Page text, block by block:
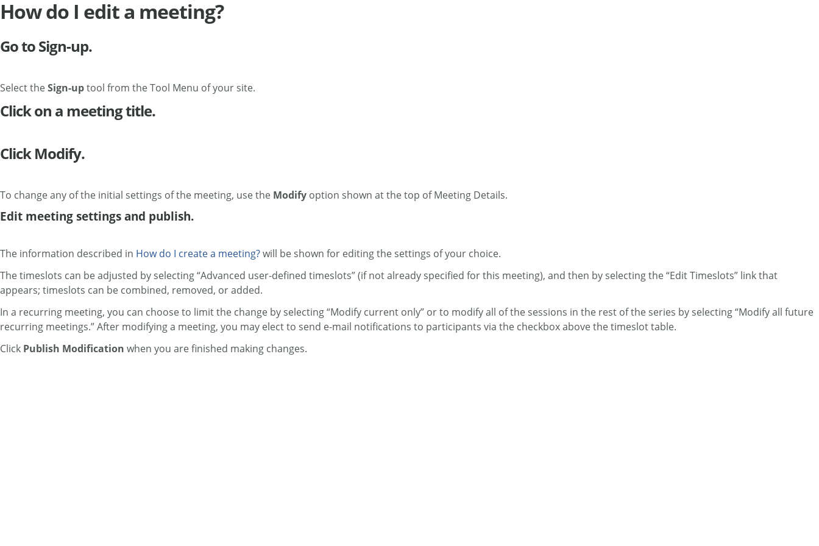
How do I edit a meeting?
Go to Sign-up.
Select theSign-uptool from the Tool Menu of your site.
Click on a meeting title.
Click Modify.
To change any of the initial settings of the meeting, use the Modify option shown at the top of Meeting Details.
Edit meeting settings and publish.
The information described in How do I create a meeting?will be shown for editing the settings of your choice.
The timeslots can be adjusted by selecting “Advanced user-defined timeslots” (if not already specified for this meeting), and then by selecting the “Edit Timeslots” link that
appears; timeslots can be combined, removed, or added.
In a recurring meeting, you can choose to limit the change by selecting “Modify current only” or to modify all of the sessions in the rest of the series by selecting “Modify all future
recurring meetings.” After modifying a meeting, you may elect to send e-mail notifications to participants via the checkbox above the timeslot table.
Click Publish Modification when you are finished making changes.